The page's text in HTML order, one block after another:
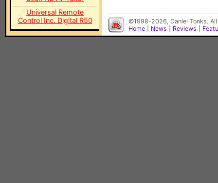
Universal Remote
Control Inc. Digital R50
©1998-2026, Daniel Tonks.
Home
News Reviews